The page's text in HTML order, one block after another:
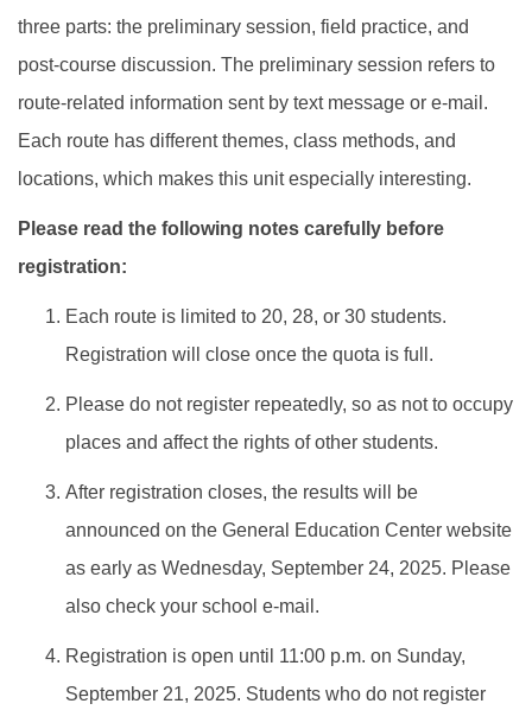
three parts: the preliminary session, field practice, and
post-course discussion. The preliminary session refers to
route-related information sent by text message or e-mail.
Each route has different themes, class methods, and
locations, which makes this unit especially interesting.
Please read the following notes carefully before
registration:
Each route is limited to 20, 28, or 30 students.
Registration will close once the quota is full.
Please do not register repeatedly, so as not to occupy
places and affect the rights of other students.
After registration closes, the results will be
announced on the General Education Center website
as early as Wednesday, September 24, 2025. Please
also check your school e-mail.
Registration is open until 11:00 p.m. on Sunday,
September 21, 2025. Students who do not register